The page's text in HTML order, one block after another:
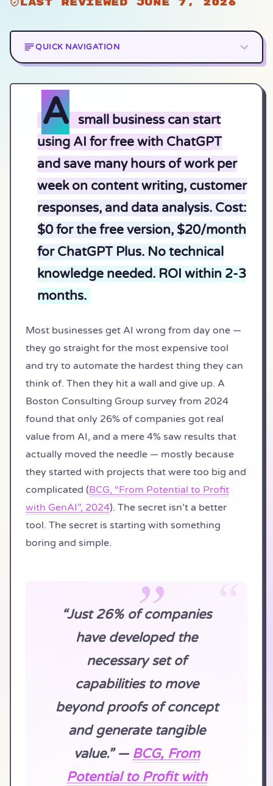
QUICK NAVIGATION
A
small business can start
using AI for free with ChatGPT
and save many hours of work per
week on content writing, customer
responses, and data analysis. Cost:
$0 for the free version, $20/month
for ChatGPT Plus. No technical
knowledge needed. ROI within 2-3
months.
Most businesses get AI wrong from day one —
they go straight for the most expensive tool
and try to automate the hardest thing they can
think of. Then they hit a wall and give up. A
Boston Consulting Group survey from 2024
found that only 26% of companies got real
value from AI, and a mere 4% saw results that
actually moved the needle — mostly because
they started with projects that were too big and
complicated (BCG, “From Potential to Profit
with GenAI”, 2024). The secret isn’t a better
tool. The secret is starting with something
boring and simple.
“Just 26% of companies
have developed the
necessary set of
capabilities to move
beyond proofs of concept
and generate tangible
value.” — BCG, From
Potential to Profit with